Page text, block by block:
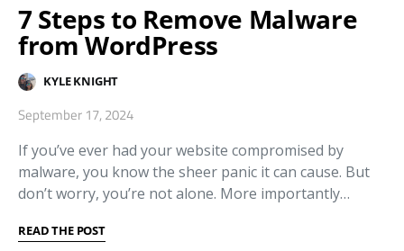
7 Steps to Remove Malware
from WordPress
KYLE KNIGHT
September 17, 2024
If you’ve ever had your website compromised by
malware, you know the sheer panic it can cause. But
don’t worry, you’re not alone. More importantly…
READ THE POST